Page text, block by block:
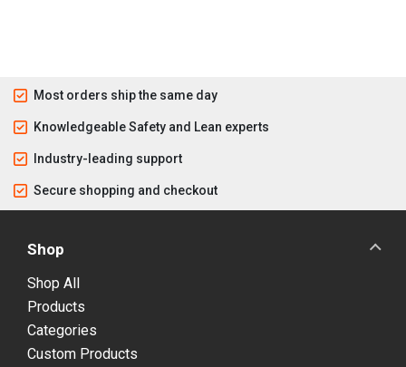
Most orders ship the same day
Knowledgeable Safety and Lean experts
Industry-leading support
Secure shopping and checkout
Shop
Shop All
Products
Categories
Custom Products